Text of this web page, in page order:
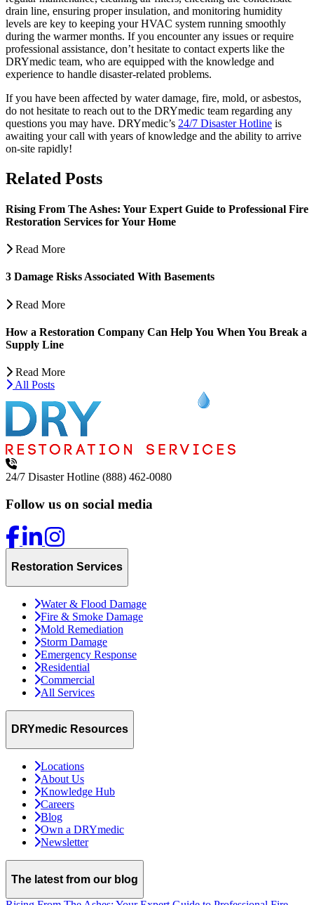
drain line, ensuring proper insulation, and monitoring humidity
levels are key to keeping your HVAC system running smoothly
during the warmer months. If you encounter any issues or require
professional assistance, don’t hesitate to contact experts like the
DRYmedic team, who are equipped with the knowledge and
experience to handle disaster-related problems.
If you have been affected by water damage, fire, mold, or asbestos,
do not hesitate to reach out to the DRYmedic team regarding any
questions you may have. DRYmedic’s 24/7 Disaster Hotline is
awaiting your call with years of knowledge and the ability to arrive
on-site rapidly!
Related Posts
Rising From The Ashes: Your Expert Guide to Professional Fire
Restoration Services for Your Home
Read More
3 Damage Risks Associated With Basements
Read More
How a Restoration Company Can Help You When You Break a
Supply Line
Read More
All Posts
24/7 Disaster Hotline (888) 462-0080
Follow us on social media
Restoration Services
Water & Flood Damage
Fire & Smoke Damage
Mold Remediation
Storm Damage
Emergency Response
Residential
Commercial
All Services
DRYmedic Resources
Locations
About Us
Knowledge Hub
Careers
Blog
Own a DRYmedic
Newsletter
The latest from our blog